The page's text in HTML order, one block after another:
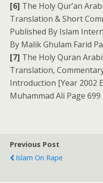
[6] The Holy Qur’an
Translation & Short
Published By Islam
By Malik Ghulam Farid
[7] The Holy Quran
Translation,
Introduction [Year 2002
Muhammad Ali Page 699
Previous Post
Islam On Rape